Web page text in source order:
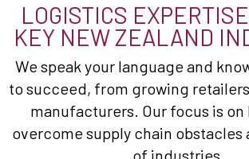
LOGISTICS
KEY NEW ZEALAND
We speak your language and
to succeed, from growing
manufacturers. Our focus is on
overcome supply chain obstacles
of industries.